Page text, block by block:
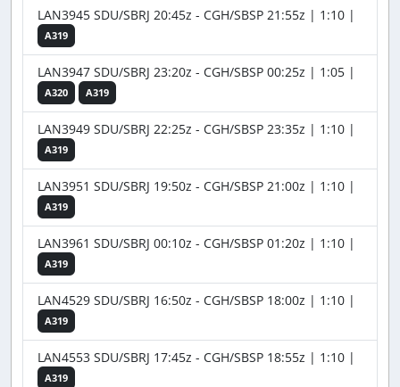
LAN3945 SDU/SBRJ 20:45z - CGH/SBSP 21:55z | 1:10 |
A319
LAN3947 SDU/SBRJ 23:20z - CGH/SBSP 00:25z | 1:05 |
A320 A319
LAN3949 SDU/SBRJ 22:25z - CGH/SBSP 23:35z | 1:10 |
A319
LAN3951 SDU/SBRJ 19:50z - CGH/SBSP 21:00z | 1:10 |
A319
LAN3961 SDU/SBRJ 00:10z - CGH/SBSP 01:20z | 1:10 |
A319
LAN4529 SDU/SBRJ 16:50z - CGH/SBSP 18:00z | 1:10 |
A319
LAN4553 SDU/SBRJ 17:45z - CGH/SBSP 18:55z | 1:10 |
A319